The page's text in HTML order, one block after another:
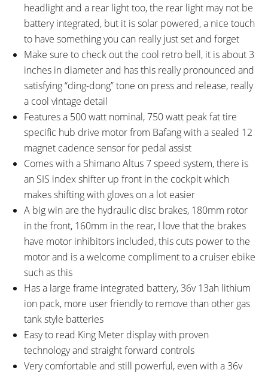
headlight and a rear light too, the rear light may not be
battery integrated, but it is solar powered, a nice touch
to have something you can really just set and forget
Make sure to check out the cool retro bell, it is about 3
inches in diameter and has this really pronounced and
satisfying “ding-dong” tone on press and release, really
a cool vintage detail
Features a 500 watt nominal, 750 watt peak fat tire
specific hub drive motor from Bafang with a sealed 12
magnet cadence sensor for pedal assist
Comes with a Shimano Altus 7 speed system, there is
an SIS index shifter up front in the cockpit which
makes shifting with gloves on a lot easier
A big win are the hydraulic disc brakes, 180mm rotor
in the front, 160mm in the rear, I love that the brakes
have motor inhibitors included, this cuts power to the
motor and is a welcome compliment to a cruiser ebike
such as this
Has a large frame integrated battery, 36v 13ah lithium
ion pack, more user friendly to remove than other gas
tank style batteries
Easy to read King Meter display with proven
technology and straight forward controls
Very comfortable and still powerful, even with a 36v